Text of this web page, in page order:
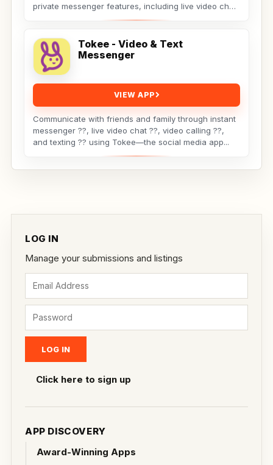
LOG IN
Manage your submissions and listings
Click here to sign up
APP DISCOVERY
Award-Winning Apps
private messenger features, including live video chat
Tokee - Video & Text
Messenger
VIEW APP
Communicate with friends and family through instant
messenger ??, live video chat ??, video calling ??,
and texting ?? using Tokee—the social media app...